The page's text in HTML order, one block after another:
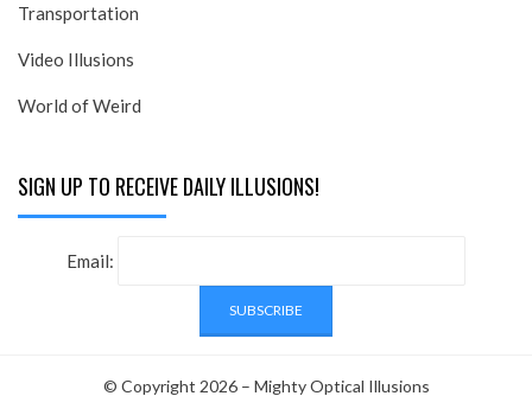
Transportation
Video Illusions
World of Weird
SIGN UP TO RECEIVE DAILY ILLUSIONS!
Email:
© Copyright 2026 – Mighty Optical Illusions